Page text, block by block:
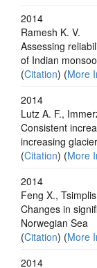
2014
Ramesh K. V.
Assessing
of Indian
(Citation) (More
2014
Lutz A. F.,
Consistent
increasing
(Citation) (More
2014
Feng X.,
Changes in
Norwegian Sea
(Citation) (More
2014